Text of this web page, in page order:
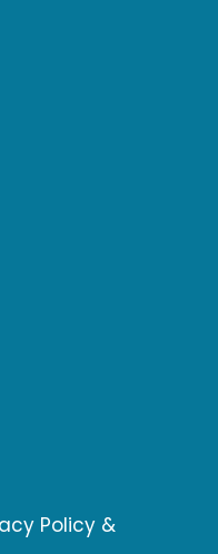
Policy &